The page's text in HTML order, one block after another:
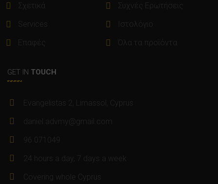
Σχετικά
Συχνές Ερωτήσεις
Services
Ιστολόγιο
Επαφές
Όλα τα προϊόντα
GET IN TOUCH
Evangelistas 2, Limassol, Cyprus
daniel.advmy@gmail.com
96 071049
24 hours a day, 7 days a week
Covering whole Cyprus